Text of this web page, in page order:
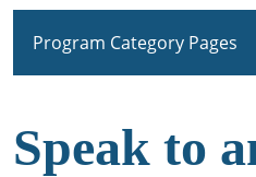
Program Category Pages
Speak to